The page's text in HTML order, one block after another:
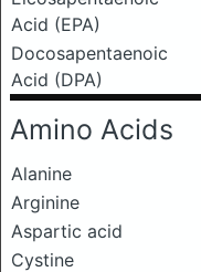
Acid (EPA)
Docosapentaenoic
Acid (DPA)
Amino Acids
Alanine
Arginine
Aspartic acid
Cystine